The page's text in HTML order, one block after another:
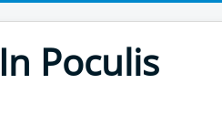
In Poculis